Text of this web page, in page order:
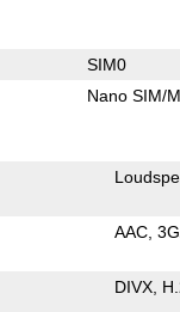
SIM0
Nano SIM/
AAC
DIVX